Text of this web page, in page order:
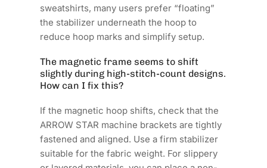
sweatshirts, many users prefer “floating”
the stabilizer underneath the hoop to
reduce hoop marks and simplify setup.
The magnetic frame seems to shift
slightly during high-stitch-count designs.
How can I fix this?
If the magnetic hoop shifts, check that the
ARROW STAR machine brackets are tightly
fastened and aligned. Use a firm stabilizer
suitable for the fabric weight. For slippery